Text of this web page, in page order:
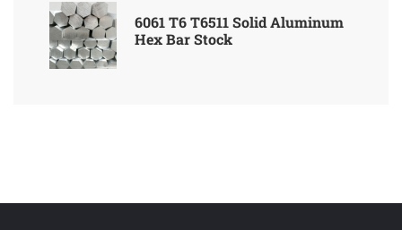
6061 T6 T6511 Solid Aluminum
Hex Bar Stock